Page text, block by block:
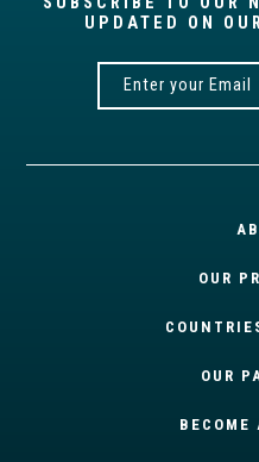
UPDATED ON
OUR
OUR
BECOME